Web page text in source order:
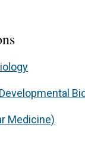
Medicine)